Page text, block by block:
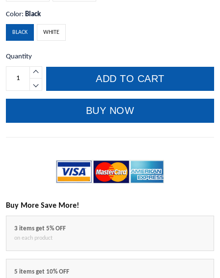
Color: Black
BLACK WHITE
Quantity
ADD TO CART
BUY NOW
Buy More Save More!
3 items get 5% OFF
on each product
5 items get 10% OFF